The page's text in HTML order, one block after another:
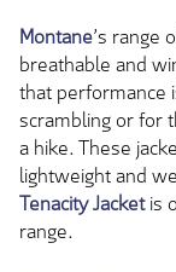
Montane’s range
breathable and
that performance
scrambling or for
a hike. These
lightweight and
Tenacity Jacketis
range.